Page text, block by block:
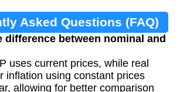
Asked Questions (FAQ)
difference between nominal and
uses current prices, while real
inflation using constant prices
allowing for better comparison